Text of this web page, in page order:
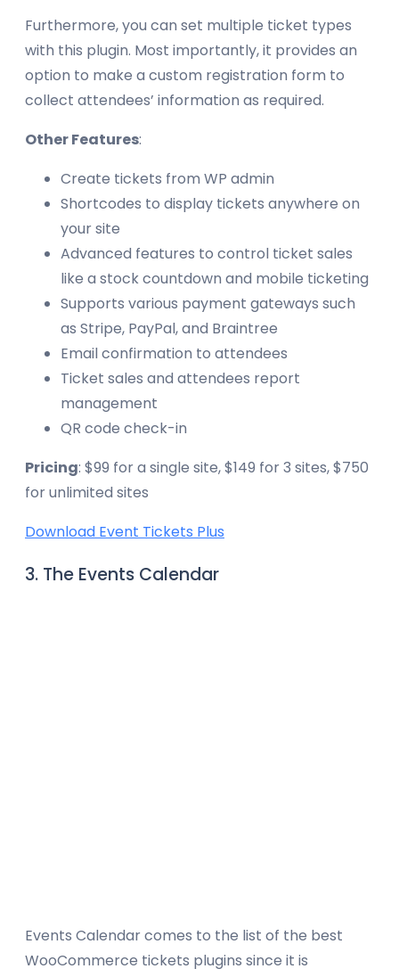
Furthermore, you can set multiple ticket types
with this plugin. Most importantly, it provides an
option to make a custom registration form to
collect attendees’ information as required.
Other Features:
Create tickets from WP admin
Shortcodes to display tickets anywhere on
your site
Advanced features to control ticket sales
like a stock countdown and mobile ticketing
Supports various payment gateways such
as Stripe, PayPal, and Braintree
Email confirmation to attendees
Ticket sales and attendees report
management
QR code check-in
Pricing: $99 for a single site, $149 for 3 sites, $750
for unlimited sites
Download Event Tickets Plus
3. The Events Calendar
Events Calendar comes to the list of the best
WooCommerce tickets plugins since it is